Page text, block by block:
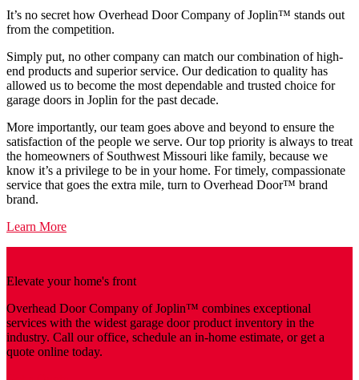
It’s no secret how Overhead Door Company of Joplin™️ stands out
from the competition.
Simply put, no other company can match our combination of high-
end products and superior service. Our dedication to quality has
allowed us to become the most dependable and trusted choice for
garage doors in Joplin for the past decade.
More importantly, our team goes above and beyond to ensure the
satisfaction of the people we serve. Our top priority is always to treat
the homeowners of Southwest Missouri like family, because we
know it’s a privilege to be in your home. For timely, compassionate
service that goes the extra mile, turn to Overhead Door™️ brand
brand.
Learn More
Elevate your home's front
Overhead Door Company of Joplin™️ combines exceptional
services with the widest garage door product inventory in the
industry. Call our office, schedule an in-home estimate, or get a
quote online today.